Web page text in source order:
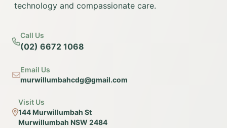
technology and compassionate care.
Call Us
(02) 6672 1068
Email Us
murwillumbahcdg@gmail.com
Visit Us
144 Murwillumbah St
Murwillumbah NSW 2484